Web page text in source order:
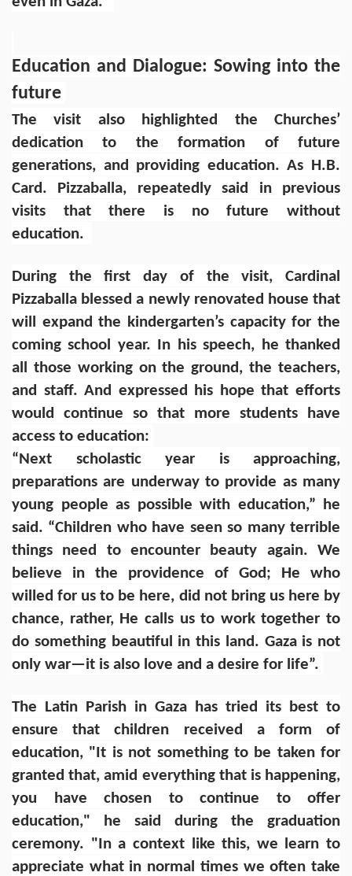
Education and Dialogue: Sowing into the
future
The visit also highlighted the Churches’
dedication to the formation of future
generations, and providing education. As H.B.
Card. Pizzaballa, repeatedly said in previous
visits that there is no future without
education.
During the first day of the visit, Cardinal
Pizzaballa blessed a newly renovated house that
will expand the kindergarten’s capacity for the
coming school year. In his speech, he thanked
all those working on the ground, the teachers,
and staff. And expressed his hope that efforts
would continue so that more students have
access to education:
“Next scholastic year is approaching,
preparations are underway to provide as many
young people as possible with education,” he
said. “Children who have seen so many terrible
things need to encounter beauty again. We
believe in the providence of God; He who
willed for us to be here, did not bring us here by
chance, rather, He calls us to work together to
do something beautiful in this land. Gaza is not
only war—it is also love and a desire for life”.
The Latin Parish in Gaza has tried its best to
ensure that children received a form of
education, "It is not something to be taken for
granted that, amid everything that is happening,
you have chosen to continue to offer
education," he said during the graduation
ceremony. "In a context like this, we learn to
appreciate what in normal times we often take